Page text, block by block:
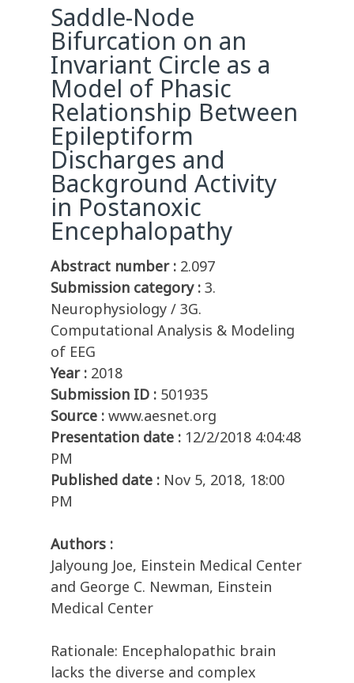
Saddle-Node
Bifurcation on an
Invariant Circle as a
Model of Phasic
Relationship Between
Epileptiform
Discharges and
Background Activity
in Postanoxic
Encephalopathy
Abstract number : 2.097
Submission category : 3.
Neurophysiology / 3G.
Computational Analysis & Modeling
of EEG
Year : 2018
Submission ID : 501935
Source : www.aesnet.org
Presentation date : 12/2/2018 4:04:48
PM
Published date : Nov 5, 2018, 18:00
PM
Authors :
Jalyoung Joe, Einstein Medical Center
and George C. Newman, Einstein
Medical Center
Rationale: Encephalopathic brain
lacks the diverse and complex